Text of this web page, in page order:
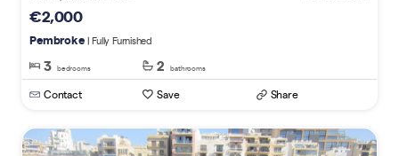
€2,000
Pembroke| Fully Furnished
3 bedrooms 2 bathrooms
Contact Save Share